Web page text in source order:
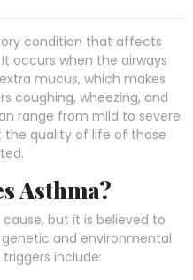
condition that affects
occurs when the airways
mucus, which makes
coughing, wheezing, and
range from mild to severe
quality of life of those
Asthma?
but it is believed to
and environmental
include: